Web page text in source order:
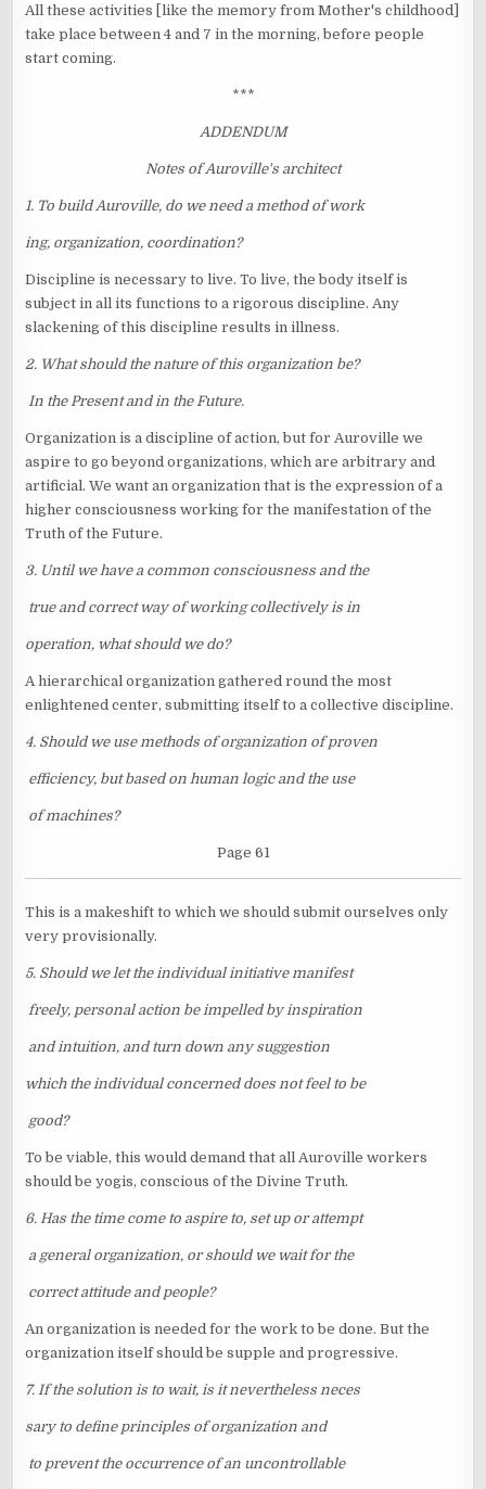
All these activities [like the memory from Mother's childhood]
take place between 4 and 7 in the morning, before people
start coming.
***
ADDENDUM
Notes of Auroville's architect
1. To build Auroville, do we need a method of work
ing, organization, coordination?
Discipline is necessary to live. To live, the body itself is
subject in all its functions to a rigorous discipline. Any
slackening of this discipline results in illness.
2. What should the nature of this organization be?
In the Present and in the Future.
Organization is a discipline of action, but for Auroville we
aspire to go beyond organizations, which are arbitrary and
artificial. We want an organization that is the expression of a
higher consciousness working for the manifestation of the
Truth of the Future.
3. Until we have a common consciousness and the
true and correct way of working collectively is in
operation, what should we do?
A hierarchical organization gathered round the most
enlightened center, submitting itself to a collective discipline.
4. Should we use methods of organization of proven
efficiency, but based on human logic and the use
of machines?
Page 61
This is a makeshift to which we should submit ourselves only
very provisionally.
5. Should we let the individual initiative manifest
freely, personal action be impelled by inspiration
and intuition, and turn down any suggestion
which the individual concerned does not feel to be
good?
To be viable, this would demand that all Auroville workers
should be yogis, conscious of the Divine Truth.
6. Has the time come to aspire to, set up or attempt
a general organization, or should we wait for the
correct attitude and people?
An organization is needed for the work to be done. But the
organization itself should be supple and progressive.
7. If the solution is to wait, is it nevertheless neces
sary to define principles of organization and
to prevent the occurrence of an uncontrollable